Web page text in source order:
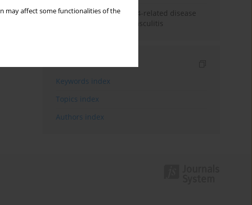
may affect some functionalities of the
ANCA subclasses in IgG4-related disease
and ANCA-associated vasculitis
Keywords index
Topics index
Authors index